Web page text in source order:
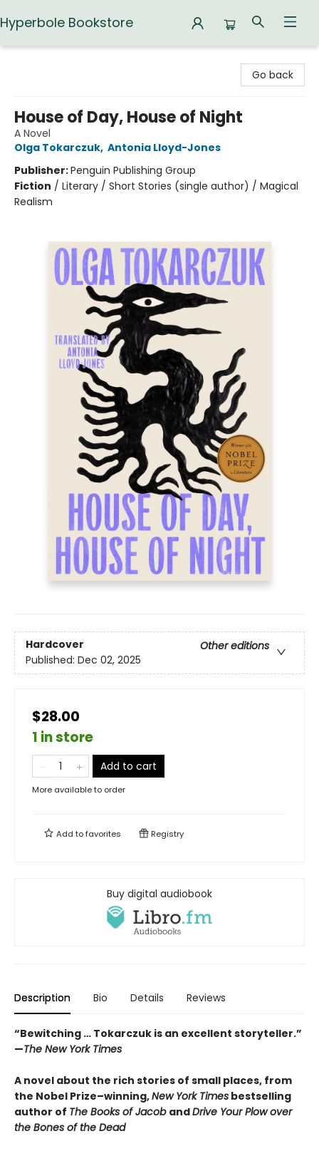
Hyperbole Bookstore
Go back
House of Day, House of Night
A Novel
Olga Tokarczuk, Antonia Lloyd-Jones
Publisher:Penguin Publishing Group
Fiction / Literary / Short Stories (single author) / Magical
Realism
Hardcover
Other editions
Published: Dec 02, 2025
$28.00
1 in store
Add to cart
More available to order
Add tofavorites Registry
Buy digital audiobook
Description Bio Details Reviews
“Bewitching … Tokarczuk is an excellent storyteller.”
—The New York Times
A novel about the rich stories of small places, from
the Nobel Prize–winning,New York Times bestselling
author of The Books of Jacob andDrive Your Plow over
the Bones of the Dead